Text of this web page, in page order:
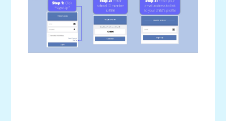
Wellbeing & Support
Pupil and Family Views